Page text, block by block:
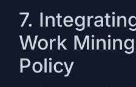
7.
Work
Policy